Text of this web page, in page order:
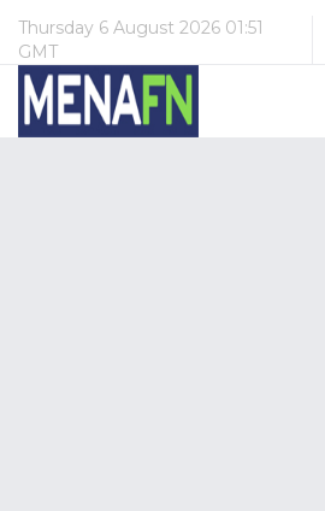
Thursday 6 August 2026 01:51
GMT